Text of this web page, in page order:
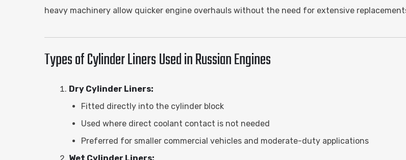
heavy machinery allow quicker engine overhauls without the need for extensive
Types of Cylinder Liners Used in Russian Engines
Dry Cylinder Liners:
Fitted directly into the cylinder block
Used where direct coolant contact is not needed
Preferred for smaller commercial vehicles and moderate-duty applications